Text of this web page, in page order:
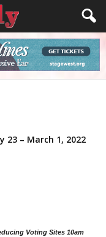
23 – March 1, 2022
Voting Sites 10am